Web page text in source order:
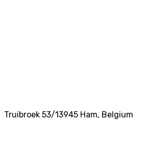
Truibroek 53/13945 Ham, Belgium